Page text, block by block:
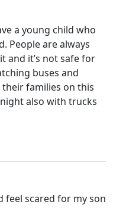
a young child who
People are always
and it’s not safe for
buses and
families on this
also with trucks
feel scared for my son